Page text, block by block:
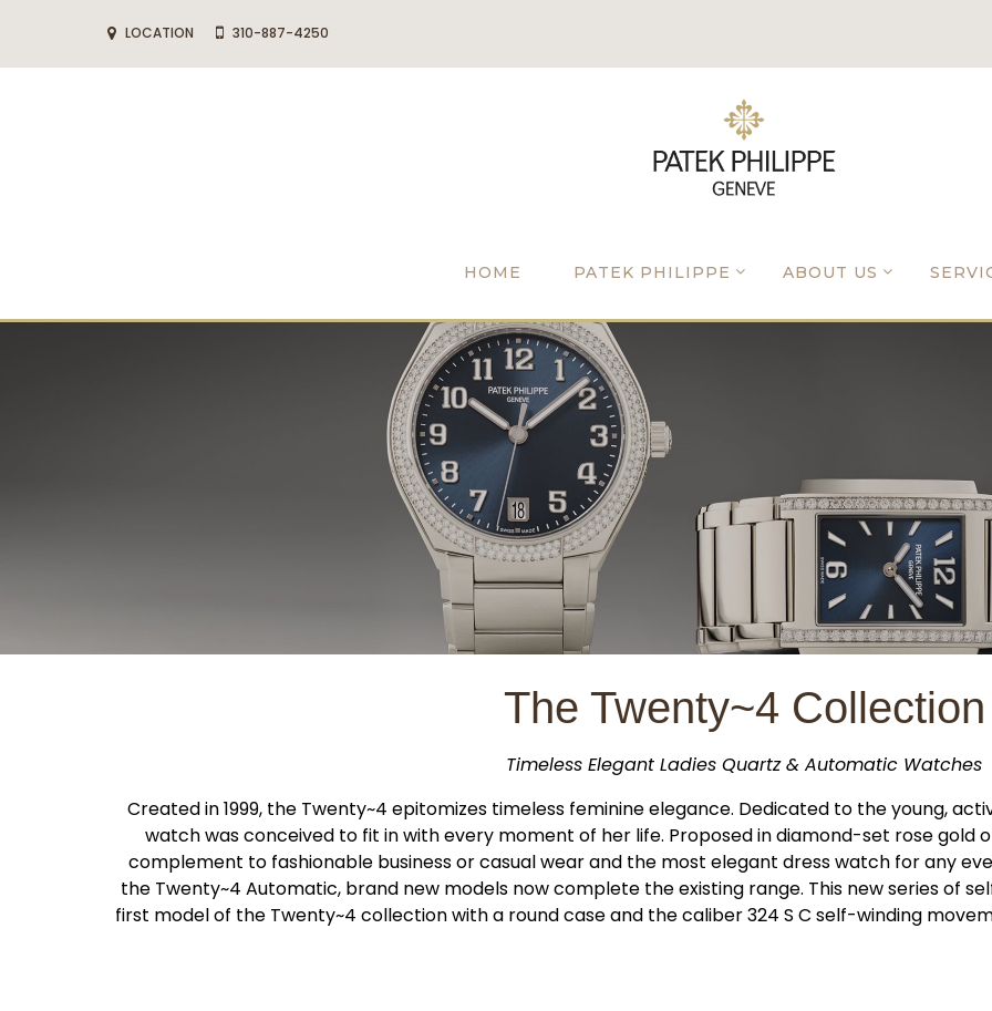
LOCATION 310-887-4250
HOME PATEK PHILIPPE ABOUT US
The Twenty~4 Collection
Timeless Elegant Ladies Quartz & Automatic Watches
Created in 1999, the Twenty~4 epitomizes timeless feminine elegance. Dedicated to the young,
watch was conceived to fit in with every moment of her life. Proposed in diamond-set rose gold
complement to fashionable business or casual wear and the most elegant dress watch for any
the Twenty~4 Automatic, brand new models now complete the existing range. This new series of
first model of the Twenty~4 collection with a round case and the caliber 324 S C self-winding